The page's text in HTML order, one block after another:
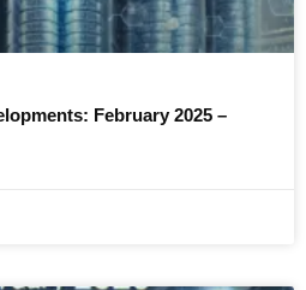
February 2025 –